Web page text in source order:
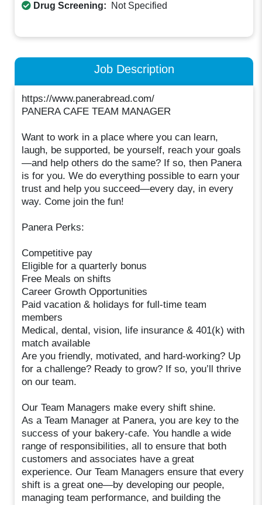
Drug Screening: Not Specified
Job Description
https://www.panerabread.com/
PANERA CAFE TEAM MANAGER
Want to work in a place where you can learn,
laugh, be supported, be yourself, reach your goals
—and help others do the same? If so, then Panera
is for you. We do everything possible to earn your
trust and help you succeed—every day, in every
way. Come join the fun!
Panera Perks:
Competitive pay
Eligible for a quarterly bonus
Free Meals on shifts
Career Growth Opportunities
Paid vacation & holidays for full-time team
members
Medical, dental, vision, life insurance & 401(k) with
match available
Are you friendly, motivated, and hard-working? Up
for a challenge? Ready to grow? If so, you’ll thrive
on our team.
Our Team Managers make every shift shine.
As a Team Manager at Panera, you are key to the
success of your bakery-cafe. You handle a wide
range of responsibilities, all to ensure that both
customers and associates have a great
experience. Our Team Managers ensure that every
shift is a great one—by developing our people,
managing team performance, and building the